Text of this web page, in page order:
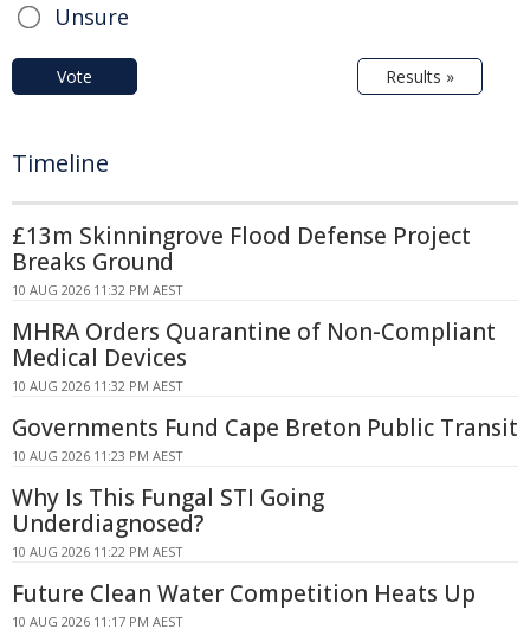
Unsure
Vote Results »
Timeline
£13m Skinningrove Flood Defense Project
Breaks Ground
10 AUG 2026 11:32 PM AEST
MHRA Orders Quarantine of Non-Compliant
Medical Devices
10 AUG 2026 11:32 PM AEST
Governments Fund Cape Breton Public Transit
10 AUG 2026 11:23 PM AEST
Why Is This Fungal STI Going
Underdiagnosed?
10 AUG 2026 11:22 PM AEST
Future Clean Water Competition Heats Up
10 AUG 2026 11:17 PM AEST